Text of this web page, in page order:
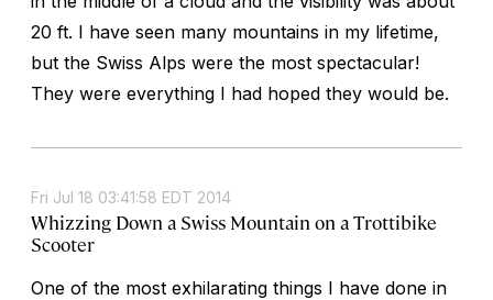
20 ft. I have seen many mountains in my lifetime,
but the Swiss Alps were the most spectacular!
They were everything I had hoped they would be.
Fri Jul 18 03:41:58 EDT 2014
Whizzing Down a Swiss Mountain on a Trottibike
Scooter
One of the most exhilarating things I have done in